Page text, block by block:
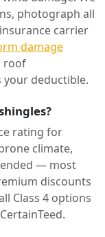
photograph all
carrier
damage
roof
your deductible.
rating for
climate,
— most
discounts
Class 4 options